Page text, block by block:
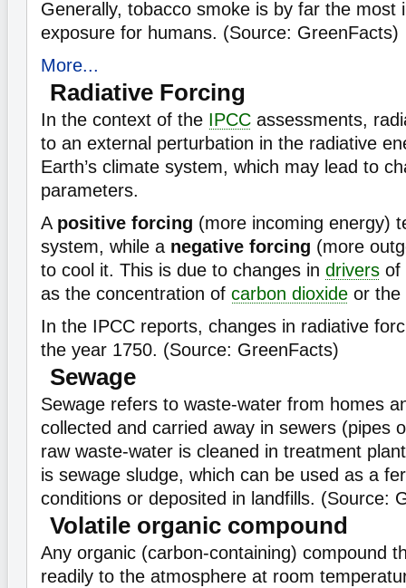
Generally, tobacco smoke is by far the most
exposure for humans. (Source: GreenFacts)
More...
Radiative Forcing
In the context of the IPCC assessments,
to an external perturbation in the radiative
Earth’s climate system, which may lead to
parameters.
A positive forcing (more incoming energy)
system, while a negative forcing (more
to cool it. This is due to changes in drivers of
as the concentration of carbon dioxide or the
In the IPCC reports, changes in radiative
the year 1750. (Source: GreenFacts)
Sewage
Sewage refers to waste-water from homes
collected and carried away in sewers (pipes
raw waste-water is cleaned in treatment
is sewage sludge, which can be used as a
conditions or deposited in landfills. (Source:
Volatile organic compound
Any organic (carbon-containing) compound
readily to the atmosphere at room